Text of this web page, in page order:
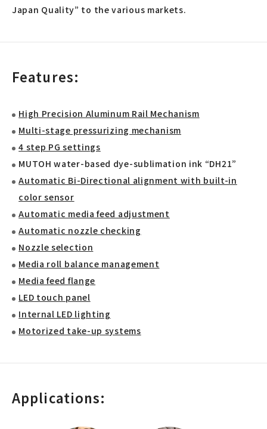
Japan Quality” to the various markets.
Features:
High Precision Aluminum Rail Mechanism
Multi-stage pressurizing mechanism
4 step PG settings
MUTOH water-based dye-sublimation ink “DH21”
Automatic Bi-Directional alignment with built-in
color sensor
Automatic media feed adjustment
Automatic nozzle checking
Nozzle selection
Media roll balance management
Media feed flange
LED touch panel
Internal LED lighting
Motorized take-up systems
Applications: